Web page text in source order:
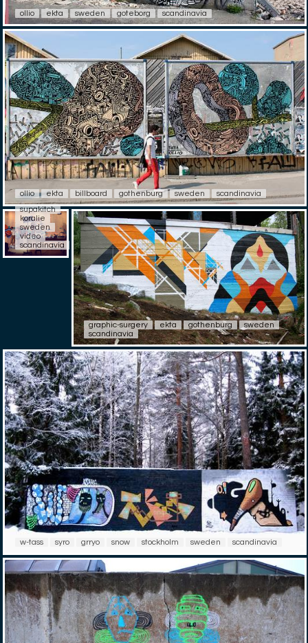
ollio ekta sweden goteborg scandinavia
ollio ekta billboard gothenburg sweden
scandinavia
supakitch
koralie
sweden
video
scandinavia
graphic-surgery ekta gothenburg
sweden
scandinavia
w-tass syro grryo snow stockholm sweden scandinavia